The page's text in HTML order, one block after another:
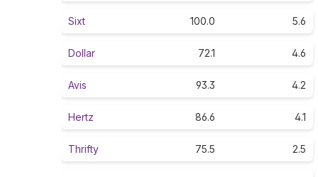
Sixt 100.0 5.6
Dollar 72.1 4.6
Avis 93.3 4.2
Hertz 86.6 4.1
Thrifty 75.5 2.5